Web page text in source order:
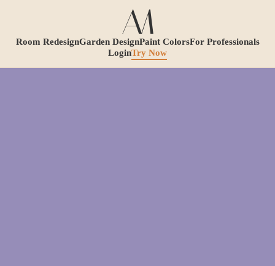
Room RedesignGarden DesignPaint ColorsFor Professionals
LoginTry Now